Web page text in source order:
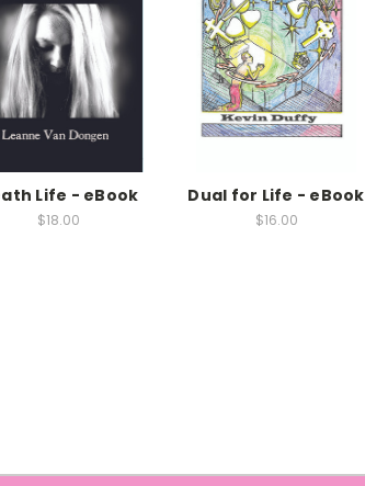
Life - eBook
$18.00
Dual for Life - eBook
$16.00